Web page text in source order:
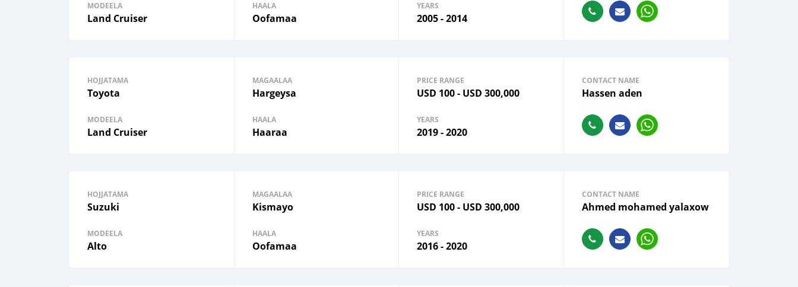
MODEELA
Land Cruiser
HAALA
Oofamaa
YEARS
2005 - 2014
HOJJATAMA
Toyota
MODEELA
Land Cruiser
MAGAALAA
Hargeysa
HAALA
Haaraa
PRICE RANGE
USD 100- USD 300,000
YEARS
2019 - 2020
CONTACT NAME
Hassen aden
HOJJATAMA
Suzuki
MODEELA
Alto
MAGAALAA
Kismayo
HAALA
Oofamaa
PRICE RANGE
USD 100- USD 300,000
YEARS
2016 - 2020
CONTACT NAME
Ahmed mohamed yalaxow